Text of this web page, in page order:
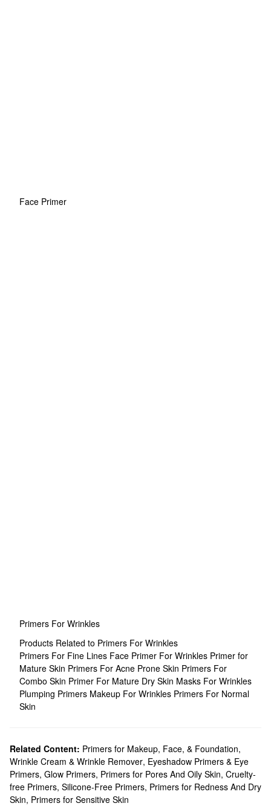
Face Primer
Primers For Wrinkles
Products Related to Primers For Wrinkles
Primers For Fine Lines Face Primer For Wrinkles Primer for
Mature Skin Primers For Acne Prone Skin Primers For
Combo Skin Primer For Mature Dry Skin Masks For Wrinkles
Plumping Primers Makeup For Wrinkles Primers For Normal
Skin
Related Content: Primers for Makeup, Face, & Foundation,
Wrinkle Cream & Wrinkle Remover, Eyeshadow Primers & Eye
Primers, Glow Primers, Primers for Pores And Oily Skin, Cruelty-
free Primers, Silicone-Free Primers, Primers for Redness And Dry
Skin, Primers for Sensitive Skin